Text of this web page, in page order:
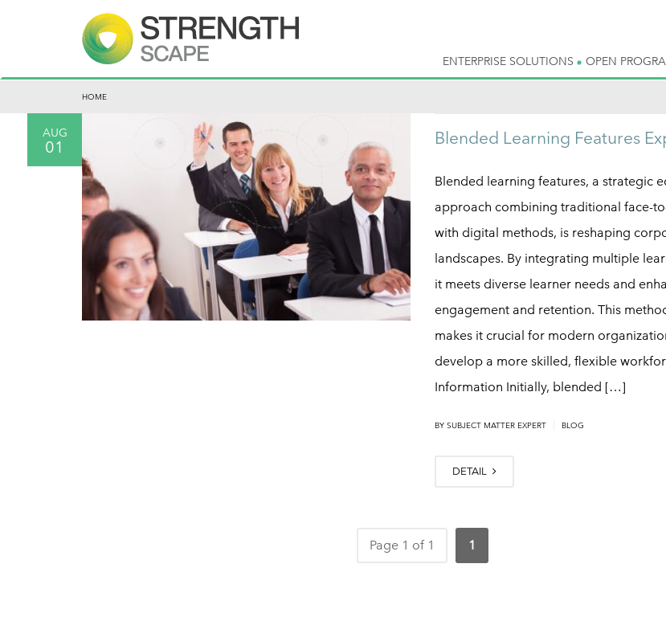
ENTERPRISE SOLUTIONS OPEN
HOME
AUG
01 Blended Learning Features
Blended learning features, a strategic
approach combining traditional face-
with digital methods, is reshaping
landscapes. By integrating multiple
it meets diverse learner needs and
engagement and retention. This
makes it crucial for modern
develop a more skilled, flexible
Information Initially, blended […]
BY SUBJECT MATTER EXPERT BLOG
DETAIL
Page 1 of 1 1